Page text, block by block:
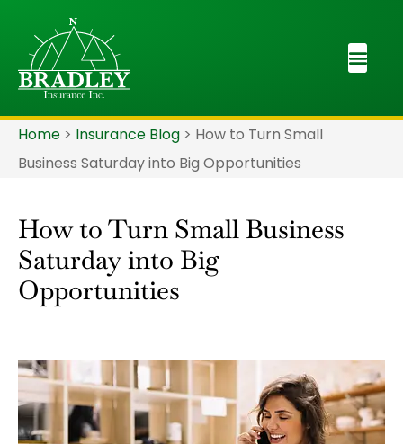
Home > Insurance Blog > How to Turn Small
Business Saturday into Big Opportunities
How to Turn Small Business
Saturday into Big
Opportunities